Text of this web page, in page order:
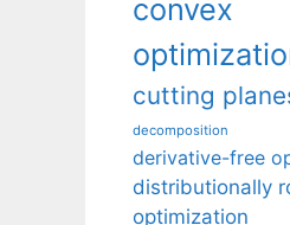
convex
cutting
decomposition
derivative-free
distributionally
optimization